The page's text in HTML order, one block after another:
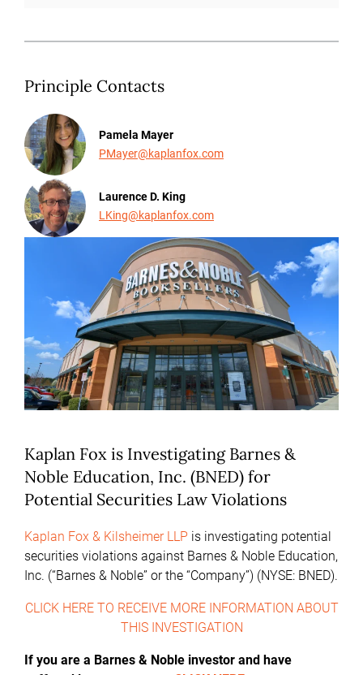
Principle Contacts
Pamela Mayer
PMayer@kaplanfox.com
Laurence D. King
LKing@kaplanfox.com
Kaplan Fox is Investigating Barnes &
Noble Education, Inc. (BNED) for
Potential Securities Law Violations
Kaplan Fox & Kilsheimer LLP is investigating potential
securities violations against Barnes & Noble Education,
Inc. (“Barnes & Noble” or the “Company”) (NYSE: BNED).
CLICK HERE TO RECEIVE MORE INFORMATION ABOUT
THIS INVESTIGATION
If you are a Barnes & Noble investor and have